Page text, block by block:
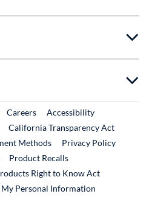
Link
CareersExternal Link
Accessibility
California Transparency Act
Methods
Privacy Policy
Product RecallsExternal Link
Right to Know Act
My Personal Information